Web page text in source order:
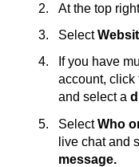
At the top
Select
If you have
account, click
and select a
SelectWho
live chat and
message.